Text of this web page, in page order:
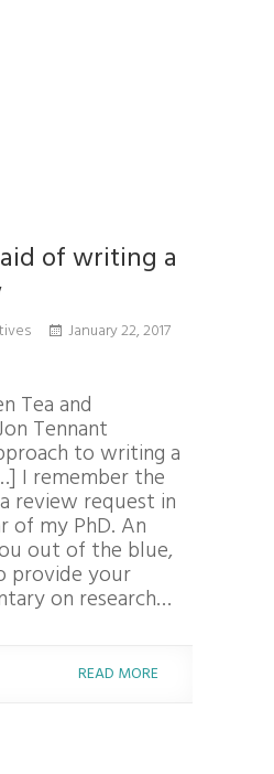
of writing a
January 22, 2017
Tea and
Tennant
to writing a
I remember the
review request in
of my PhD. An
out of the blue,
provide your
on research…
READ MORE